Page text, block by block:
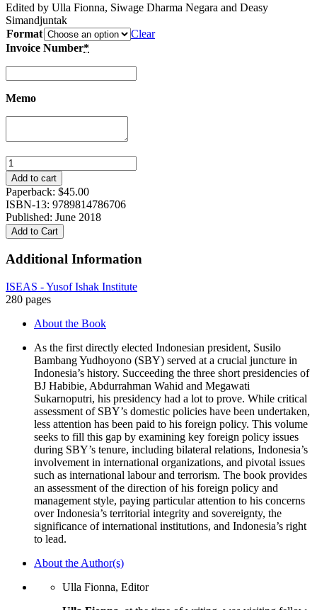
Edited by Ulla Fionna, Siwage Dharma Negara and Deasy
Simandjuntak
Format
Clear
Invoice Number*
Memo
Aspirations
with
Limitations:
Indonesia’s
Foreign
Affairs
under
Bambang
quantity
Add to cart
Paperback: $45.00
ISBN-13: 9789814786706
Published: June 2018
Add to Cart
Additional Information
ISEAS - Yusof Ishak Institute
280 pages
About the Book
As the first directly elected Indonesian president, Susilo
Bambang Yudhoyono (SBY) served at a crucial juncture in
Indonesia’s history. Succeeding the three short presidencies of
BJ Habibie, Abdurrahman Wahid and Megawati
Sukarnoputri, his presidency had a lot to prove. While critical
assessment of SBY’s domestic policies have been undertaken,
less attention has been paid to his foreign policy. This volume
seeks to fill this gap by examining key foreign policy issues
during SBY’s tenure, including bilateral relations, Indonesia’s
involvement in international organizations, and pivotal issues
such as international labour and terrorism. The book provides
an assessment of the direction of his foreign policy and
management style, paying particular attention to his concerns
over Indonesia’s territorial integrity and sovereignty, the
significance of international institutions, and Indonesia’s right
to lead.
About the Author(s)
Ulla Fionna, Editor